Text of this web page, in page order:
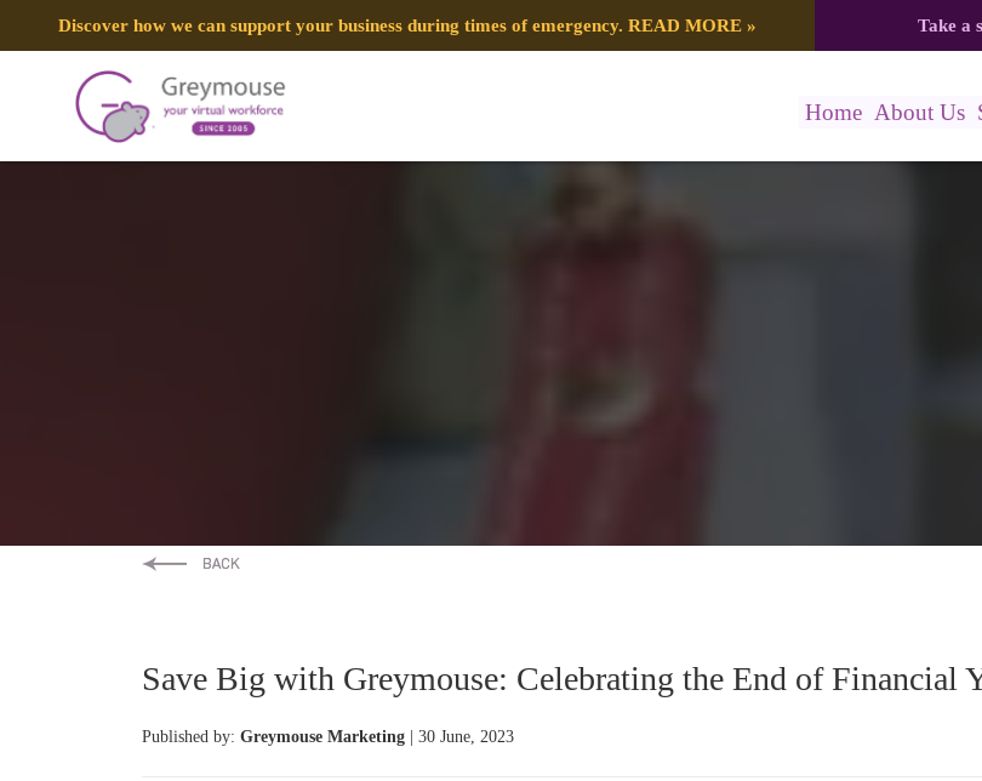
Discover how we can support your business during times of emergency. READ MORE » Take a
Home About Us
Save Big with Greymouse: Celebrating the End of Financial
Published by: Greymouse Marketing | 30 June, 2023